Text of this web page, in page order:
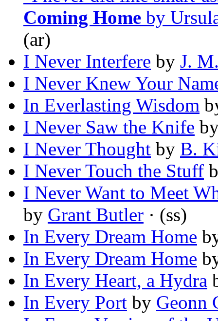
Coming Home by
(ar)
I Never Interfere by J.
I Never Knew Your
In Everlasting Wisdom
I Never Saw the Knife
I Never Thought by B.
I Never Touch the Stuff
I Never Want to Meet
by Grant Butler · (ss)
In Every Dream Home
In Every Dream Home
In Every Heart, a Hydra
In Every Port by Geonn